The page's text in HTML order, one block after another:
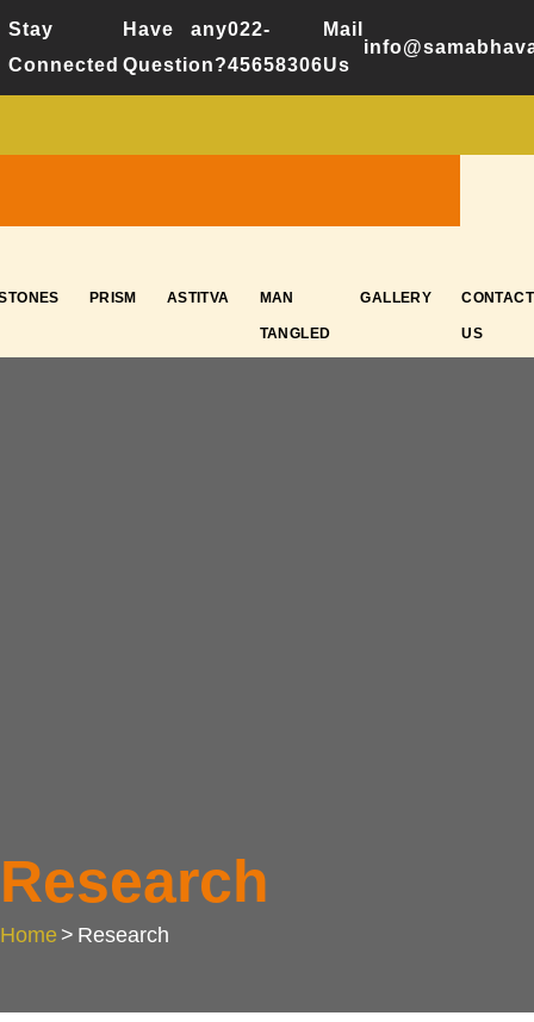
Stay
Connected
Have any
Question?
022-
45658306
Mail
Us
PRISM ASTITVA MAN
TANGLED
GALLERY CONTACT
US
Research
Home > Research